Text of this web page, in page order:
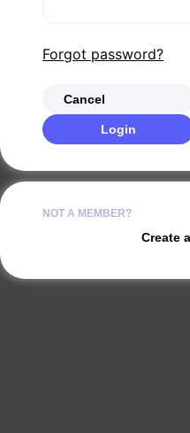
Forgot password?
Cancel
Login
NOT A MEMBER?
Create